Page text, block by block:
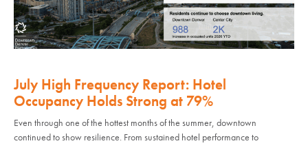
July High Frequency Report: Hotel
Occupancy Holds Strong at 79%
Even through one of the hottest months of the summer, downtown
continued to show resilience. From sustained hotel performance to